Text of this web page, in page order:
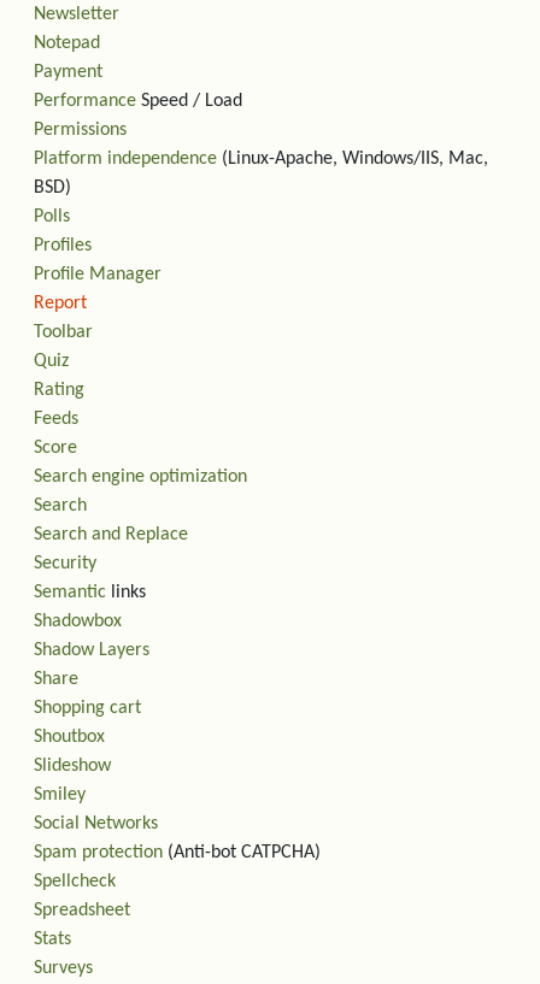
Newsletter
Notepad
Payment
Performance Speed / Load
Permissions
Platform independence (Linux-Apache, Windows/IIS, Mac,
BSD)
Polls
Profiles
Profile Manager
Report
Toolbar
Quiz
Rating
Feeds
Score
Search engine optimization
Search
Search and Replace
Security
Semantic links
Shadowbox
Shadow Layers
Share
Shopping cart
Shoutbox
Slideshow
Smiley
Social Networks
Spam protection (Anti-bot CATPCHA)
Spellcheck
Spreadsheet
Stats
Surveys